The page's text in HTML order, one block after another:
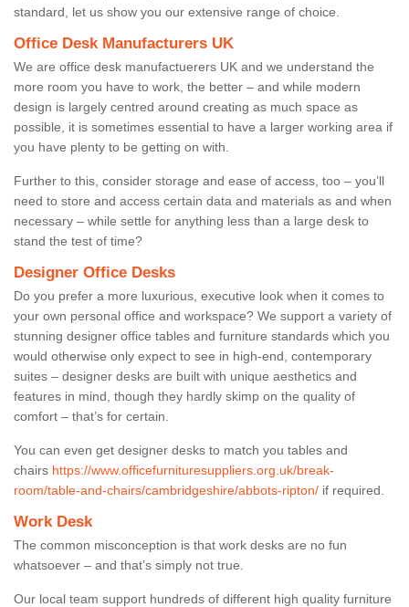
standard, let us show you our extensive range of choice.
Office Desk Manufacturers UK
We are office desk manufactuerers UK and we understand the
more room you have to work, the better – and while modern
design is largely centred around creating as much space as
possible, it is sometimes essential to have a larger working area if
you have plenty to be getting on with.
Further to this, consider storage and ease of access, too – you’ll
need to store and access certain data and materials as and when
necessary – while settle for anything less than a large desk to
stand the test of time?
Designer Office Desks
Do you prefer a more luxurious, executive look when it comes to
your own personal office and workspace? We support a variety of
stunning designer office tables and furniture standards which you
would otherwise only expect to see in high-end, contemporary
suites – designer desks are built with unique aesthetics and
features in mind, though they hardly skimp on the quality of
comfort – that’s for certain.
You can even get designer desks to match you tables and
chairs https://www.officefurnituresuppliers.org.uk/break-
room/table-and-chairs/cambridgeshire/abbots-ripton/ if required.
Work Desk
The common misconception is that work desks are no fun
whatsoever – and that’s simply not true.
Our local team support hundreds of different high quality furniture